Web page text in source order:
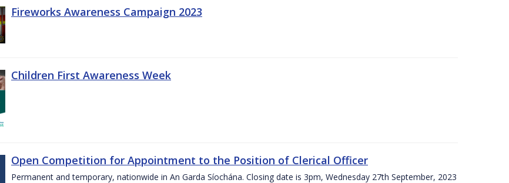
Fireworks Awareness Campaign 2023
Children First Awareness Week
Open Competition for Appointment to the Position of Clerical Officer
Permanent and temporary, nationwide in An Garda Síochána. Closing date is 3pm, Wednesday 27th September, 2023